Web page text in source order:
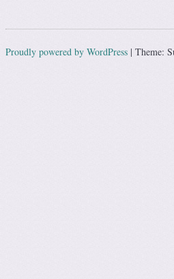
Proudly powered by WordPress | Theme: